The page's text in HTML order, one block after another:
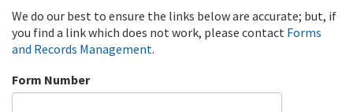
We do our best to ensure the links below are accurate; but, if
you find a link which does not work, please contact Forms
and Records Management.
Form Number